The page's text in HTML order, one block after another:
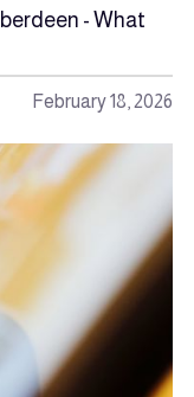
- What
February 18, 2026